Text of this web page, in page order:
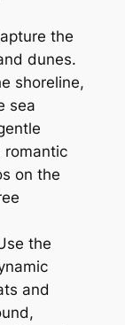
the
dunes.
shoreline,
sea
romantic
on the
the
and